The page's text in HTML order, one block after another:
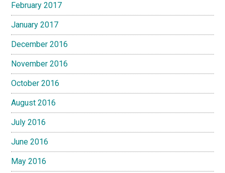
February 2017
January 2017
December 2016
November 2016
October 2016
August 2016
July 2016
June 2016
May 2016